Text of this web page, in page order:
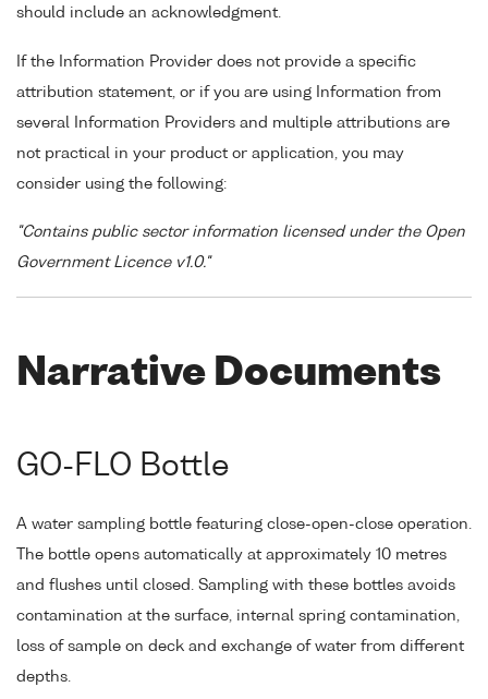
should include an acknowledgment.
If the Information Provider does not provide a specific
attribution statement, or if you are using Information from
several Information Providers and multiple attributions are
not practical in your product or application, you may
consider using the following:
"Contains public sector information licensed under the Open
Government Licence v1.0."
Narrative Documents
GO-FLO Bottle
A water sampling bottle featuring close-open-close operation.
The bottle opens automatically at approximately 10 metres
and flushes until closed. Sampling with these bottles avoids
contamination at the surface, internal spring contamination,
loss of sample on deck and exchange of water from different
depths.